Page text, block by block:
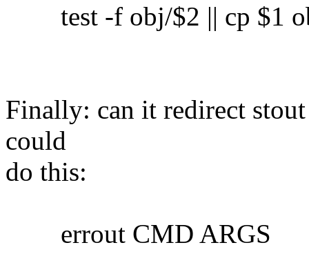
test -f obj/$2 || cp $1
Finally: can it redirect
could
do this:
errout CMD ARGS